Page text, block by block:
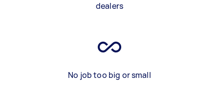
dealers
No job too big or small